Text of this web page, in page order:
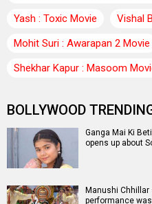
Yash : Toxic Movie
Vishal
Mohit Suri : Awarapan 2 Movie
Shekhar Kapur : Masoom
BOLLYWOOD
Ganga Mai Ki
opens up about
Manushi Chhillar
performance